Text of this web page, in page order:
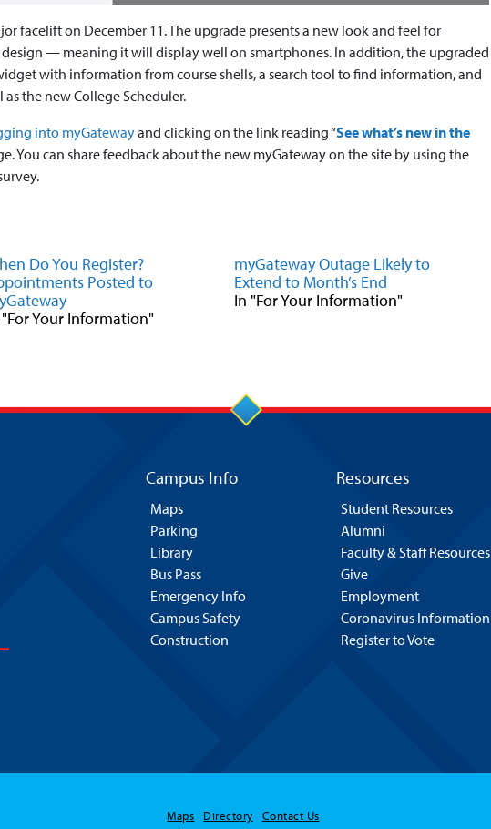
facelift on December 11. The upgrade presents a new look and feel for
— meaning it will display well on smartphones. In addition, the upgraded
with information from course shells, a search tool to find information, and
the new College Scheduler.
into myGatewayand clicking on the link reading “See what’s new in the
You can share feedback about the new myGateway on the site by using the
Do You Register?
Posted to
Your Information"
myGateway Outage Likely to
Extend to Month’s End
In "For Your Information"
Campus Info
Maps
Parking
Library
Bus Pass
Emergency Info
Campus Safety
Construction
Resources
Student Resources
Alumni
Faculty & Staff Resources
Give
Employment
Coronavirus Information
Register to Vote
Maps Directory Contact Us